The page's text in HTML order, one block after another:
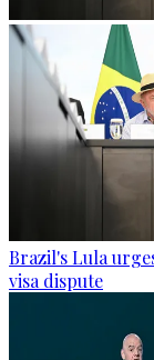
Brazil's Lula
visa dispute